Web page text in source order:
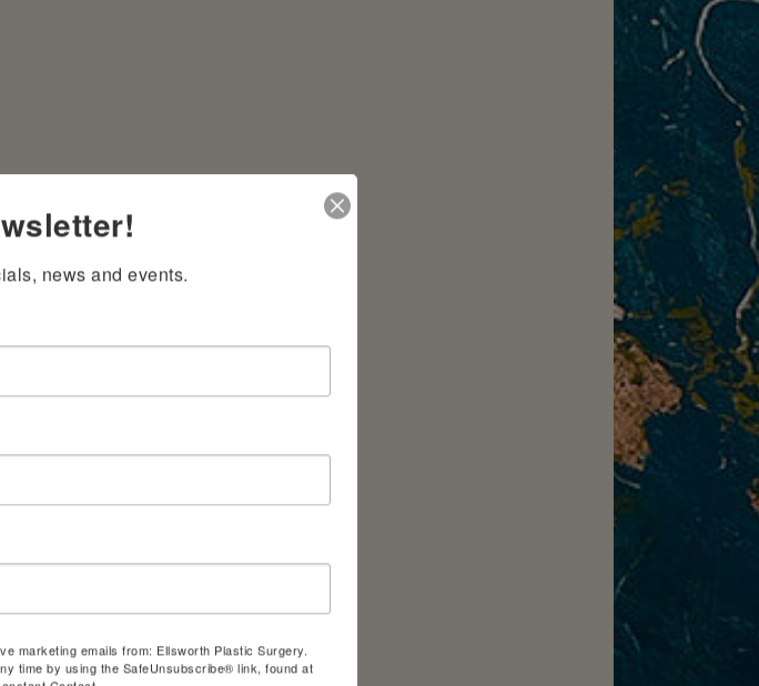
news and events.
marketing emails from: Ellsworth Plastic Surgery.
time by using the SafeUnsubscribe® link, found at